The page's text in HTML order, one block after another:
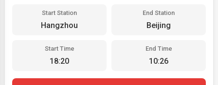
Start Station
Hangzhou
End Station
Beijing
Start Time
18:20
End Time
10:26